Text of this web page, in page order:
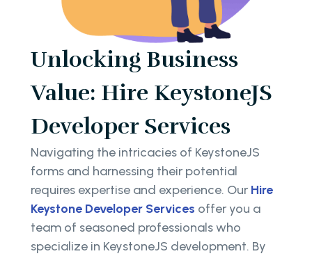
Unlocking Business
Value: Hire KeystoneJS
Developer Services
Navigating the intricacies of KeystoneJS
forms and harnessing their potential
requires expertise and experience. Our Hire
Keystone Developer Services offer you a
team of seasoned professionals who
specialize in KeystoneJS development. By